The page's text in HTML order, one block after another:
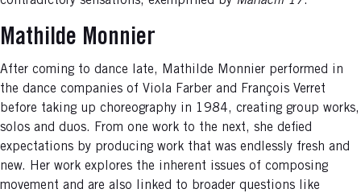
Mathilde Monnier
After coming to dance late, Mathilde Monnier performed in
the dance companies of Viola Farber and François Verret
before taking up choreography in 1984, creating group works,
solos and duos. From one work to the next, she defied
expectations by producing work that was endlessly fresh and
new. Her work explores the inherent issues of composing
movement and are also linked to broader questions like